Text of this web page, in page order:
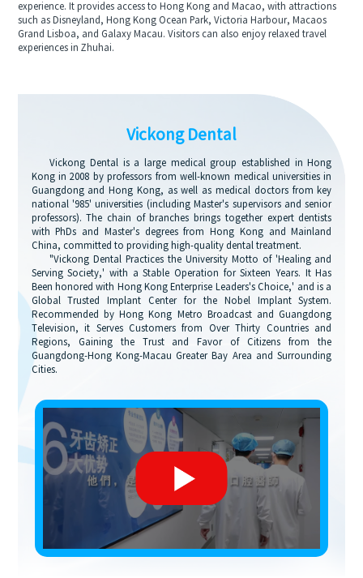
experience. It provides access to Hong Kong and Macao, with attractions
such as Disneyland, Hong Kong Ocean Park, Victoria Harbour, Macaos
Grand Lisboa, and Galaxy Macau. Visitors can also enjoy relaxed travel
experiences in Zhuhai.
Vickong Dental
Vickong Dental is a large medical group established in Hong
Kong in 2008 by professors from well-known medical universities in
Guangdong and Hong Kong, as well as medical doctors from key
national '985' universities (including Master's supervisors and senior
professors). The chain of branches brings together expert dentists
with PhDs and Master's degrees from Hong Kong and Mainland
China, committed to providing high-quality dental treatment.
"Vickong Dental Practices the University Motto of 'Healing and
Serving Society,' with a Stable Operation for Sixteen Years. It Has
Been honored with Hong Kong Enterprise Leaders's Choice,' and is a
Global Trusted Implant Center for the Nobel Implant System.
Recommended by Hong Kong Metro Broadcast and Guangdong
Television, it Serves Customers from Over Thirty Countries and
Regions, Gaining the Trust and Favor of Citizens from the
Guangdong-Hong Kong-Macau Greater Bay Area and Surrounding
Cities.